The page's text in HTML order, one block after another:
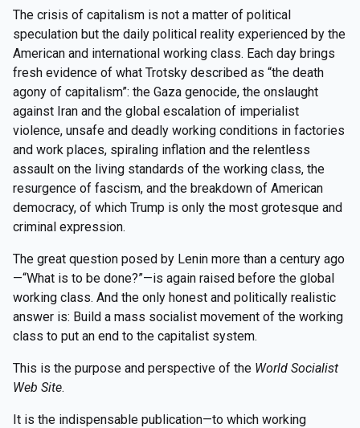
The crisis of capitalism is not a matter of political
speculation but the daily political reality experienced by the
American and international working class. Each day brings
fresh evidence of what Trotsky described as “the death
agony of capitalism”: the Gaza genocide, the onslaught
against Iran and the global escalation of imperialist
violence, unsafe and deadly working conditions in factories
and work places, spiraling inflation and the relentless
assault on the living standards of the working class, the
resurgence of fascism, and the breakdown of American
democracy, of which Trump is only the most grotesque and
criminal expression.
The great question posed by Lenin more than a century ago
—“What is to be done?”—is again raised before the global
working class. And the only honest and politically realistic
answer is: Build a mass socialist movement of the working
class to put an end to the capitalist system.
This is the purpose and perspective of the World Socialist
Web Site.
It is the indispensable publication—to which working